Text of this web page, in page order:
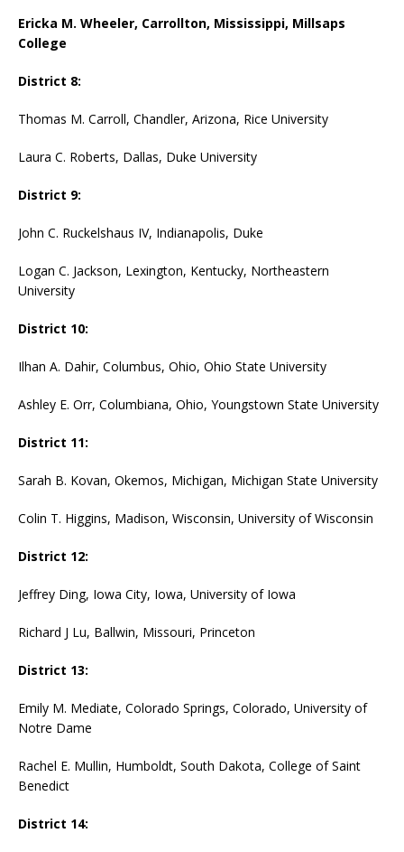
Ericka M. Wheeler, Carrollton, Mississippi, Millsaps
College
District 8:
Thomas M. Carroll, Chandler, Arizona, Rice University
Laura C. Roberts, Dallas, Duke University
District 9:
John C. Ruckelshaus IV, Indianapolis, Duke
Logan C. Jackson, Lexington, Kentucky, Northeastern
University
District 10:
Ilhan A. Dahir, Columbus, Ohio, Ohio State University
Ashley E. Orr, Columbiana, Ohio, Youngstown State University
District 11:
Sarah B. Kovan, Okemos, Michigan, Michigan State University
Colin T. Higgins, Madison, Wisconsin, University of Wisconsin
District 12:
Jeffrey Ding, Iowa City, Iowa, University of Iowa
Richard J Lu, Ballwin, Missouri, Princeton
District 13:
Emily M. Mediate, Colorado Springs, Colorado, University of
Notre Dame
Rachel E. Mullin, Humboldt, South Dakota, College of Saint
Benedict
District 14: